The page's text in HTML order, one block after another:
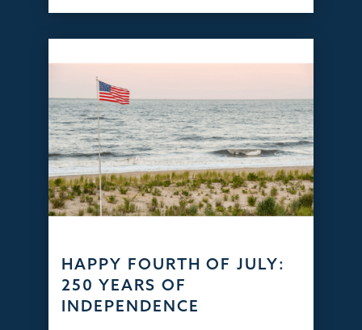
HAPPY FOURTH OF JULY:
250 YEARS OF
INDEPENDENCE